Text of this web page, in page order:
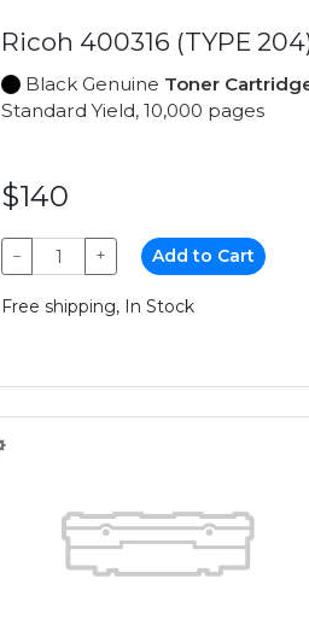
Ricoh 400316 (TYPE
Black Genuine Toner
Standard Yield, 10,000 pages
$140
− + Add to Cart
Free shipping, In Stock